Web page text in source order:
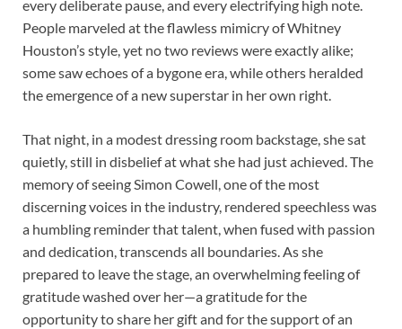
every deliberate pause, and every electrifying high note.
People marveled at the flawless mimicry of Whitney
Houston’s style, yet no two reviews were exactly alike;
some saw echoes of a bygone era, while others heralded
the emergence of a new superstar in her own right.
That night, in a modest dressing room backstage, she sat
quietly, still in disbelief at what she had just achieved. The
memory of seeing Simon Cowell, one of the most
discerning voices in the industry, rendered speechless was
a humbling reminder that talent, when fused with passion
and dedication, transcends all boundaries. As she
prepared to leave the stage, an overwhelming feeling of
gratitude washed over her—a gratitude for the
opportunity to share her gift and for the support of an